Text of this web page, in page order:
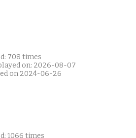
708 times
on: 2026-08-07
on 2024-06-26
1066 times